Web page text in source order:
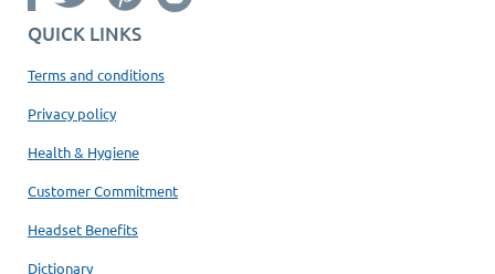
QUICK LINKS
Terms and conditions
Privacy policy
Health & Hygiene
Customer Commitment
Headset Benefits
Dictionary